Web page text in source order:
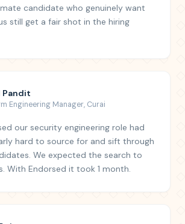
candidate who genuinely want
still get a fair shot in the hiring
Pandit
Engineering Manager, Curai
our security engineering role had
hard to source for and sift through
We expected the search to
With Endorsed it took 1 month.